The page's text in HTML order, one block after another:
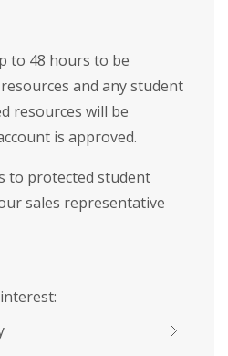
to 48 hours to be
and any student
resources will be
is approved.
to protected student
sales representative